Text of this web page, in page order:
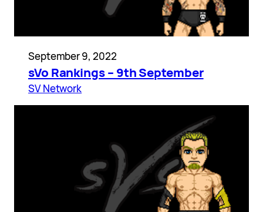
September 9, 2022
sVo Rankings – 9th September
SV Network